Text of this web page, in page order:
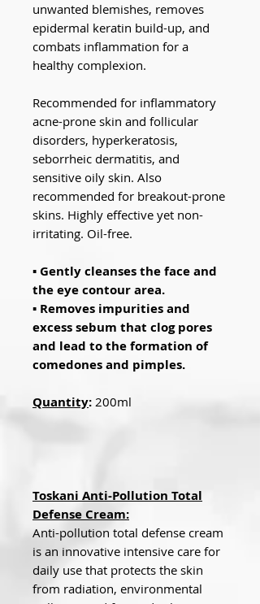
unwanted blemishes, removes
epidermal keratin build-up, and
combats inflammation for a
healthy complexion.
Recommended for inflammatory
acne-prone skin and follicular
disorders, hyperkeratosis,
seborrheic dermatitis, and
sensitive oily skin. Also
recommended for breakout-prone
skins. Highly effective yet non-
irritating. Oil-free.
▪ Gently cleanses the face and
the eye contour area.
▪ Removes impurities and
excess sebum that clog pores
and lead to the formation of
comedones and pimples.
Quantity: 200ml
Toskani Anti-Pollution Total
Defense Cream:
Anti-pollution total defense cream
is an innovative intensive care for
daily use that protects the skin
from radiation, environmental